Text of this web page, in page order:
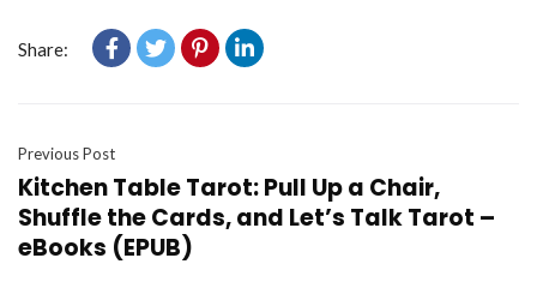
Share:
Previous Post
Kitchen Table Tarot: Pull Up a Chair,
Shuffle the Cards, and Let’s Talk Tarot –
eBooks (EPUB)